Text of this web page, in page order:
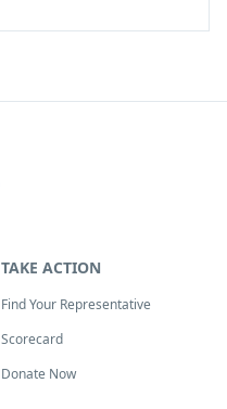
TAKE ACTION
Find Your Representative
Scorecard
Donate Now